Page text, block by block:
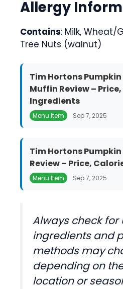
Allergy
Contains: Milk, Wheat/
Tree Nuts (walnut)
Tim Hortons Pumpkin
Muffin Review –
Ingredients
Menu Item Sep 7, 2025
Tim Hortons
Review – Price,
Menu Item Sep 7, 2025
Always check for
ingredients and
methods may
depending on
location or